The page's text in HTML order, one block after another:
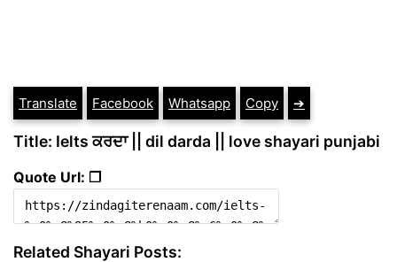
Translate Facebook Whatsapp Copy ➔
Title: Ielts ਕਰਦਾ || dil darda || love shayari punjabi
Quote Url: ❐
Related Shayari Posts: